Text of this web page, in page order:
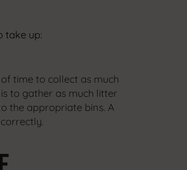
take up:
time to collect as much
to gather as much litter
the appropriate bins. A